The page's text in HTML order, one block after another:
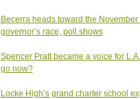
Becerra heads toward the
governor’s race, poll shows
Spencer Pratt became a voice for
go now?
Locke High’s grand charter school